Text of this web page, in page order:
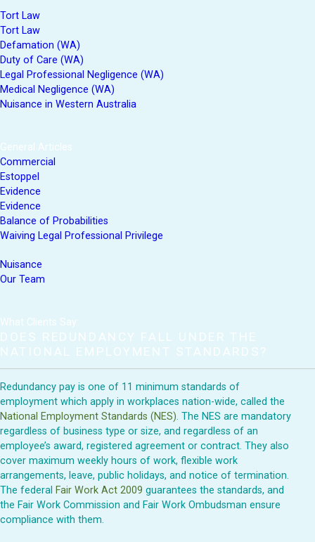
Tort Law
Tort Law
Defamation (WA)
Duty of Care (WA)
Legal Professional Negligence (WA)
Medical Negligence (WA)
Nuisance in Western Australia
General Articles
Commercial
Estoppel
Evidence
Evidence
Balance of Probabilities
Waiving Legal Professional Privilege
Nuisance
Our Team
What Clients Say:
DOES REDUNDANCY FALL UNDER THE
NATIONAL EMPLOYMENT STANDARDS?
Redundancy pay is one of 11 minimum standards of
employment which apply in workplaces nation-wide, called the
National Employment Standards (NES). The NES are mandatory
regardless of business type or size, and regardless of an
employee’s award, registered agreement or contract. They also
cover maximum weekly hours of work, flexible work
arrangements, leave, public holidays, and notice of termination.
The federal Fair Work Act 2009 guarantees the standards, and
the Fair Work Commission and Fair Work Ombudsman ensure
compliance with them.